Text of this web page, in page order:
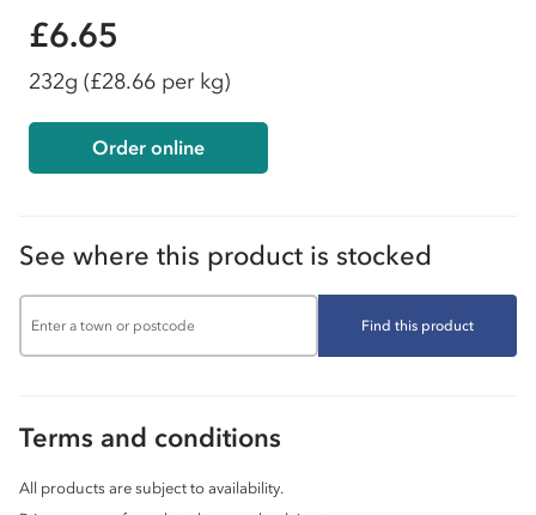
£6.65
232g (£28.66 per kg)
Order online
See where this product is stocked
Find this product
Terms and conditions
All products are subject to availability.